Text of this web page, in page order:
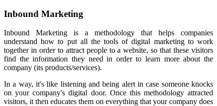
Inbound Marketing
Inbound Marketing is a methodology that helps companies
understand how to put all the tools of digital marketing to work
together in order to attract people to a website, so that these visitors
find the information they need in order to learn more about the
company (its products/services).
In a way, it's like listening and being alert in case someone knocks
on your company's digital door. Once this methodology attracted
visitors, it then educates them on everything that your company does